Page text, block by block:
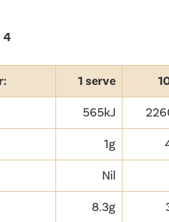
4
1 serve
565kJ
1g
Nil
8.3g